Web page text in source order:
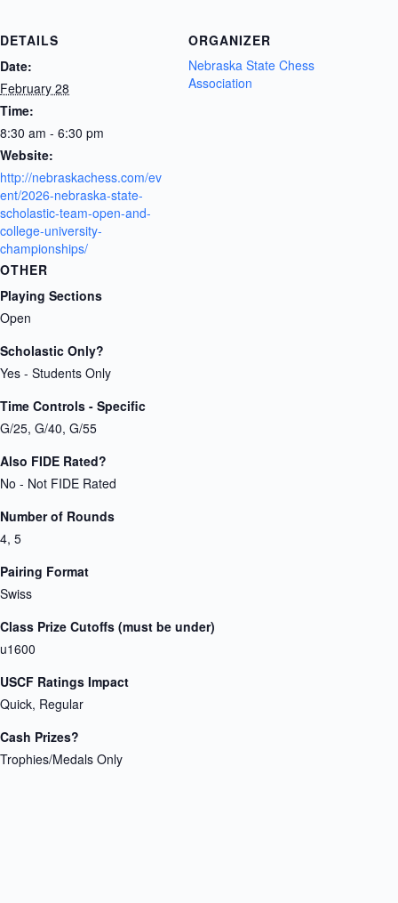
DETAILS
Date:
February 28
Time:
8:30 am - 6:30 pm
Website:
http://nebraskachess.com/ev
ent/2026-nebraska-state-
scholastic-team-open-and-
college-university-
championships/
ORGANIZER
Nebraska State Chess
Association
OTHER
Playing Sections
Open
Scholastic Only?
Yes - Students Only
Time Controls - Specific
G/25, G/40, G/55
Also FIDE Rated?
No - Not FIDE Rated
Number of Rounds
4, 5
Pairing Format
Swiss
Class Prize Cutoffs (must be under)
u1600
USCF Ratings Impact
Quick, Regular
Cash Prizes?
Trophies/Medals Only